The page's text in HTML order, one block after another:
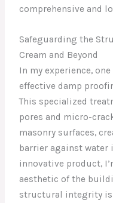
comprehensive and
Safeguarding the
Cream and Beyond
In my experience,
effective damp
This specialized
pores and micro-
masonry surfaces,
barrier against
innovative product,
aesthetic of the
structural integrity is